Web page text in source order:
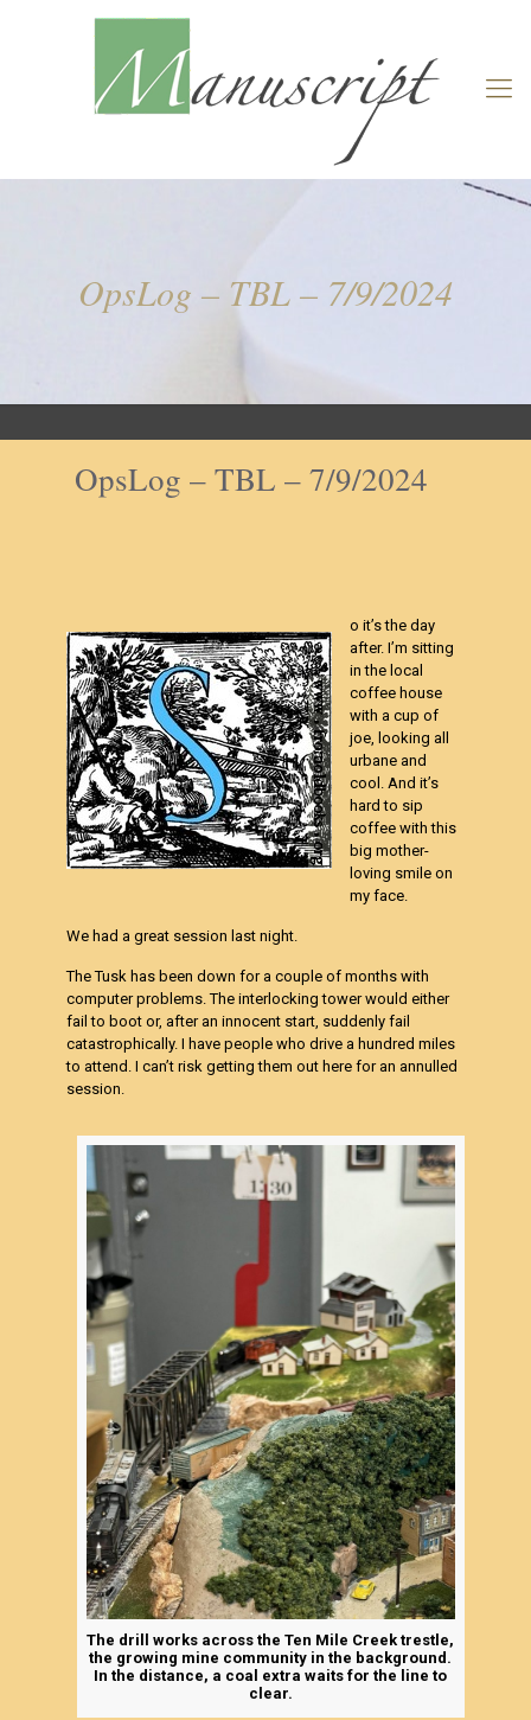
OpsLog – TBL – 7/9/2024
OpsLog – TBL – 7/9/2024
o it’s the day
after. I’m sitting
in the local
coffee house
with a cup of
joe, looking all
urbane and
cool. And it’s
hard to sip
coffee with this
big mother-
loving smile on
my face.
We had a great session last night.
The Tusk has been down for a couple of months with
computer problems. The interlocking tower would either
fail to boot or, after an innocent start, suddenly fail
catastrophically. I have people who drive a hundred miles
to attend. I can’t risk getting them out here for an annulled
session.
The drill works across the Ten Mile Creek trestle,
the growing mine community in the background.
In the distance, a coal extra waits for the line to
clear.